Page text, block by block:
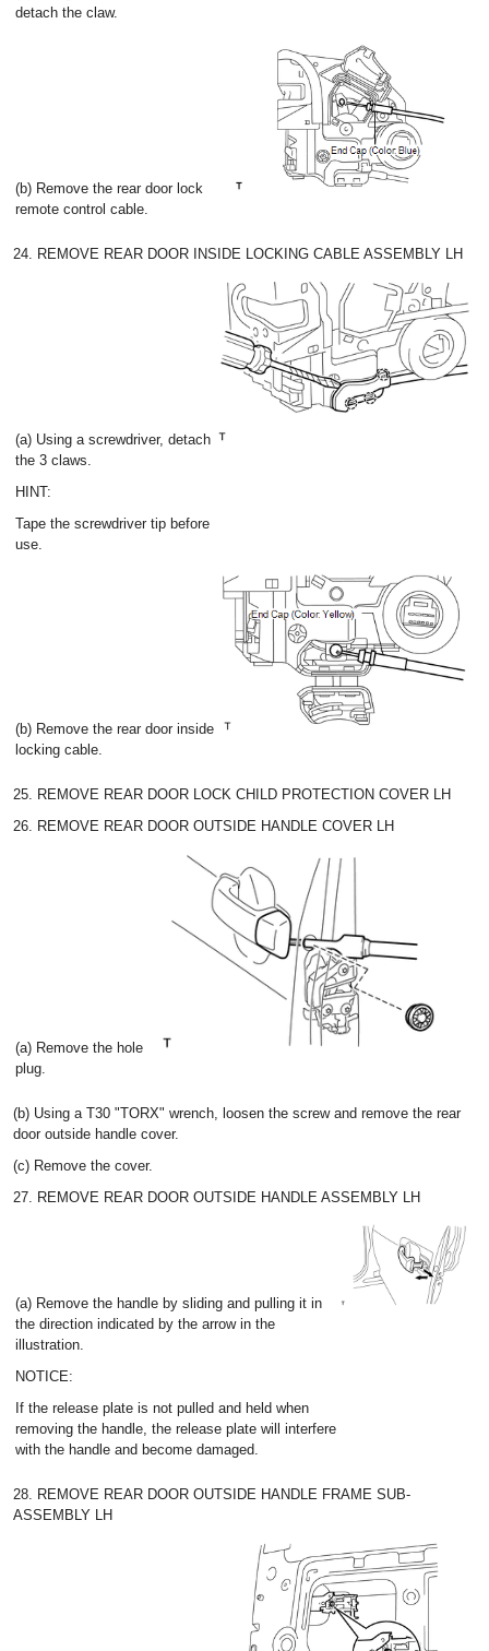
detach the claw.
(b) Remove the rear door lock
remote control cable.
24. REMOVE REAR DOOR INSIDE LOCKING CABLE ASSEMBLY LH
(a) Using a screwdriver, detach
the 3 claws.
HINT:
Tape the screwdriver tip before
use.
(b) Remove the rear door inside
locking cable.
25. REMOVE REAR DOOR LOCK CHILD PROTECTION COVER LH
26. REMOVE REAR DOOR OUTSIDE HANDLE COVER LH
(a) Remove the hole
plug.
(b) Using a T30 "TORX" wrench, loosen the screw and remove the rear
door outside handle cover.
(c) Remove the cover.
27. REMOVE REAR DOOR OUTSIDE HANDLE ASSEMBLY LH
(a) Remove the handle by sliding and pulling it in
the direction indicated by the arrow in the
illustration.
NOTICE:
If the release plate is not pulled and held when
removing the handle, the release plate will interfere
with the handle and become damaged.
28. REMOVE REAR DOOR OUTSIDE HANDLE FRAME SUB-
ASSEMBLY LH